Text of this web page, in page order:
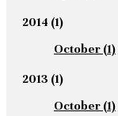
2014 (1)
October (1)
2013 (1)
October (1)